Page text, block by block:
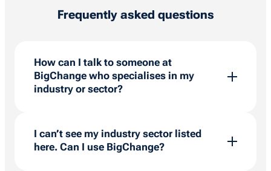
Frequently asked questions
How can I talk to someone at
BigChange who specialises in my
industry or sector?
who can talk to you about the specific needs of
your sector. Clickhereto arrange a call with
one of our specialists.
I can’t see my industry sector listed
here. Can I use BigChange?